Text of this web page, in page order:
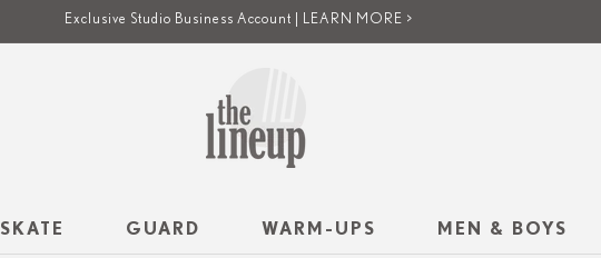
Exclusive Studio Business Account | LEARN MORE >
SKATE GUARD WARM-UPS MEN & BOYS